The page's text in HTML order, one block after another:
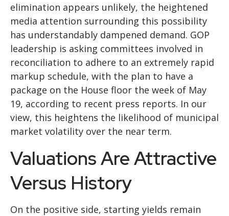
elimination appears unlikely, the heightened
media attention surrounding this possibility
has understandably dampened demand. GOP
leadership is asking committees involved in
reconciliation to adhere to an extremely rapid
markup schedule, with the plan to have a
package on the House floor the week of May
19, according to recent press reports. In our
view, this heightens the likelihood of municipal
market volatility over the near term.
Valuations Are Attractive
Versus History
On the positive side, starting yields remain